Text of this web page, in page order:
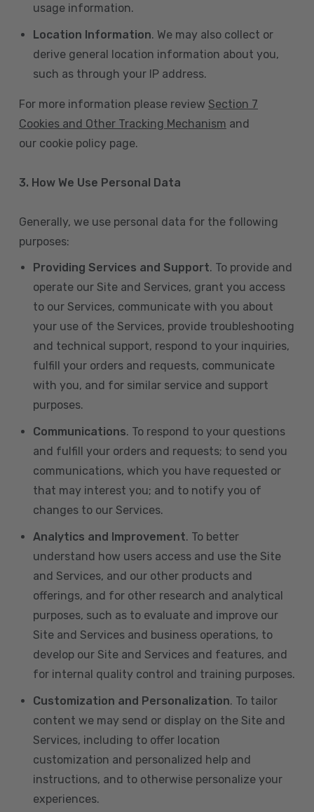
usage information.
Location Information. We may also collect or
derive general location information about you,
such as through your IP address.
For more information please review Section 7
Cookies and Other Tracking Mechanism and
our cookie policy page.
3. How We Use Personal Data
Generally, we use personal data for the following
purposes:
Providing Services and Support. To provide and
operate our Site and Services, grant you access
to our Services, communicate with you about
your use of the Services, provide troubleshooting
and technical support, respond to your inquiries,
fulfill your orders and requests, communicate
with you, and for similar service and support
purposes.
Communications. To respond to your questions
and fulfill your orders and requests; to send you
communications, which you have requested or
that may interest you; and to notify you of
changes to our Services.
Analytics and Improvement. To better
understand how users access and use the Site
and Services, and our other products and
offerings, and for other research and analytical
purposes, such as to evaluate and improve our
Site and Services and business operations, to
develop our Site and Services and features, and
for internal quality control and training purposes.
Customization and Personalization. To tailor
content we may send or display on the Site and
Services, including to offer location
customization and personalized help and
instructions, and to otherwise personalize your
experiences.